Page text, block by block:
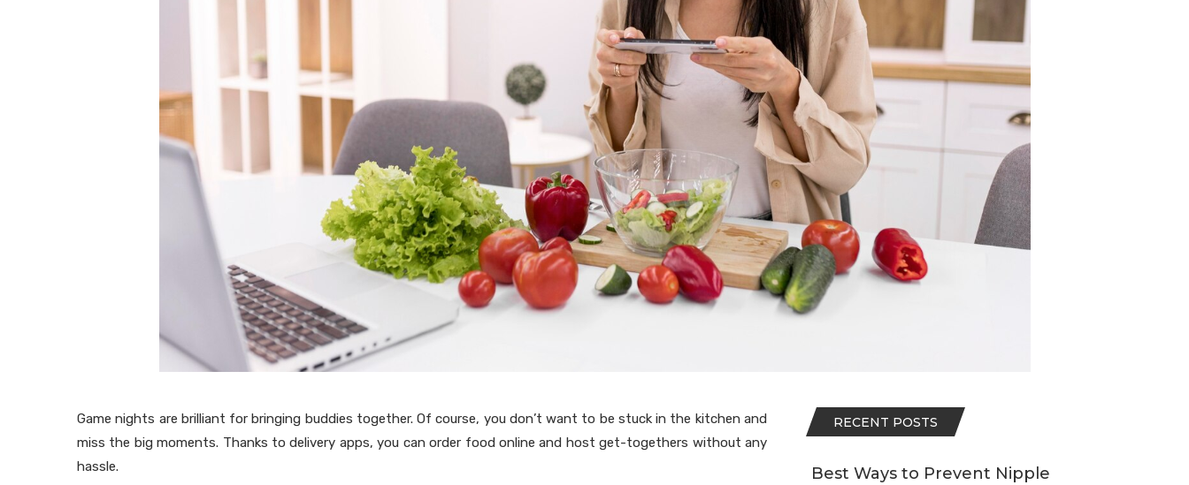
Game nights are brilliant for bringing buddies together. Of course, you don’t want to be stuck in the kitchen and
miss the big moments. Thanks to delivery apps, you can order food online and host get-togethers without any
hassle.
RECENT POSTS
Best Ways to Prevent Nipple